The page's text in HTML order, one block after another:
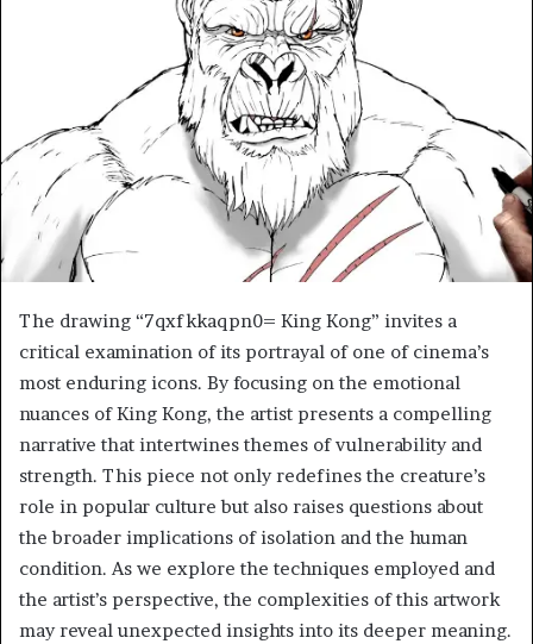
The drawing “7qxfkkaqpn0= King Kong” invites a
critical examination of its portrayal of one of cinema’s
most enduring icons. By focusing on the emotional
nuances of King Kong, the artist presents a compelling
narrative that intertwines themes of vulnerability and
strength. This piece not only redefines the creature’s
role in popular culture but also raises questions about
the broader implications of isolation and the human
condition. As we explore the techniques employed and
the artist’s perspective, the complexities of this artwork
may reveal unexpected insights into its deeper meaning.